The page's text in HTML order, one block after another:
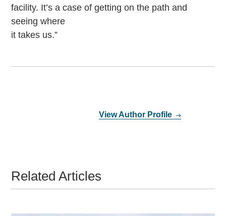
facility. It’s a case of getting on the path and
seeing where
it takes us.”
View Author Profile
Related Articles